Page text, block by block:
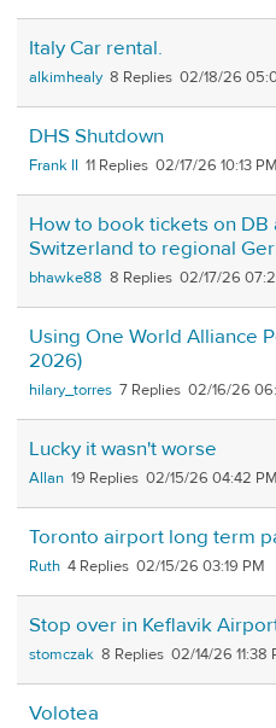
Italy Car rental.
alkimhealy 8 02/18/26
DHS Shutdown
Frank II 11 02/17/26 10:13 PM
How to book tickets on
Switzerland to regional
bhawke88 8 02/17/26
Using One World Alliance
2026)
hilary_torres 7 02/16/26
Lucky it wasn't worse
Allan 19 02/15/26 04:42 PM
Toronto airport long term
Ruth 4 02/15/26 03:19 PM
Stop over in Keflavik
stomczak 8 02/14/26 11:38
Volotea